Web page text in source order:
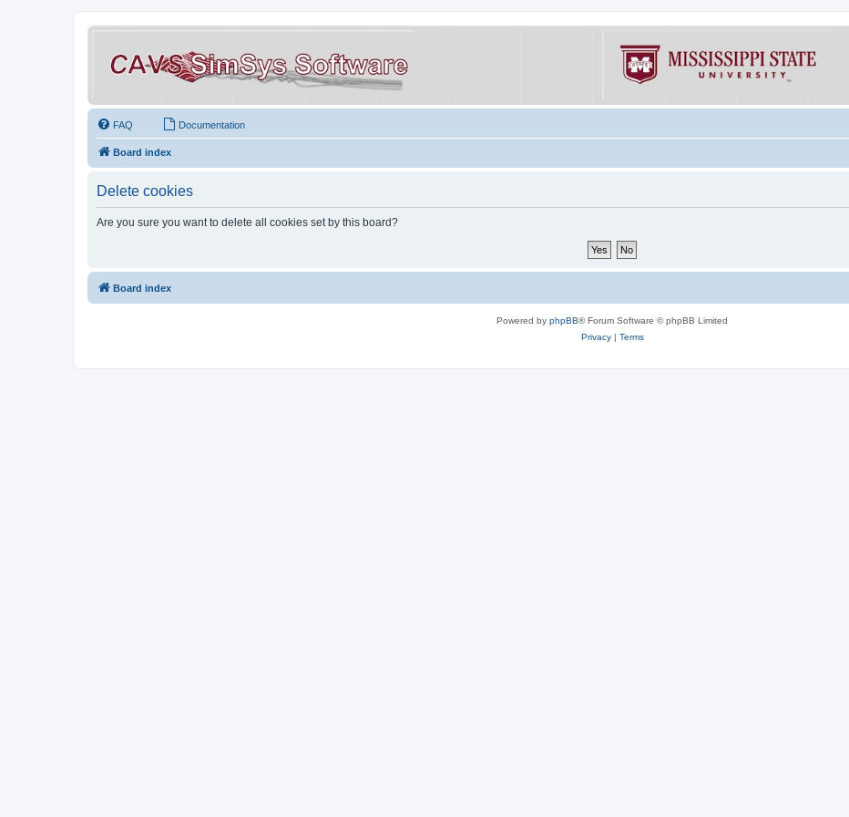
FAQ Documentation
Board index
Delete cookies
Are you sure you want to delete all cookies set by this board?
Board index
Powered by phpBB® Forum Software © phpBB Limited
Privacy| Terms